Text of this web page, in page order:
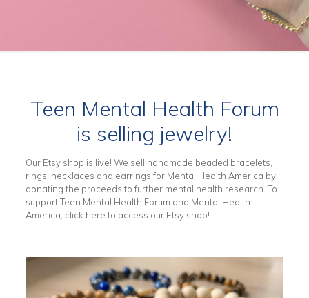
Teen Mental Health Forum
is selling jewelry!
Our Etsy shop is live! We sell handmade beaded bracelets,
rings, necklaces and earrings for Mental Health America by
donating the proceeds to further mental health research. To
support Teen Mental Health Forum and Mental Health
America, click here to access our Etsy shop!